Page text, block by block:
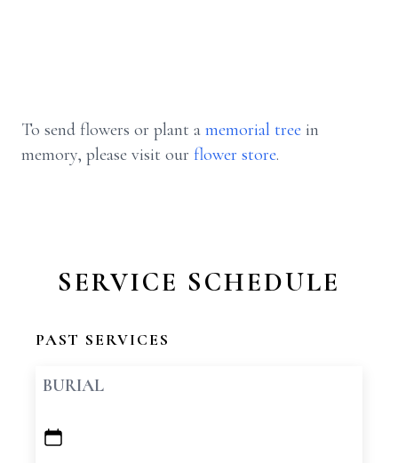
To send flowers or plant a memorial tree in
memory, please visit our flower store.
SERVICE SCHEDULE
PAST SERVICES
BURIAL
+